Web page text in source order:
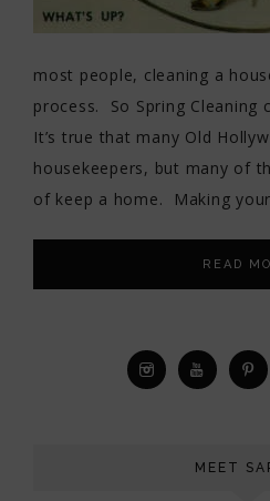
most people, cleaning a
process. So Spring Cleaning
It’s true that many Old
housekeepers, but many of
of keep a home. Making
READ
MEET